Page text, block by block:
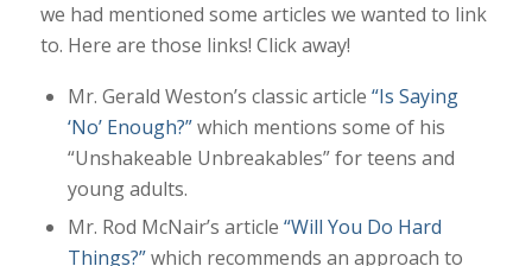
we had mentioned some articles we wanted to link
to. Here are those links! Click away!
Mr. Gerald Weston’s classic article “Is Saying
‘No’ Enough?”which mentions some of his
“Unshakeable Unbreakables” for teens and
young adults.
Mr. Rod McNair’s article “Will You Do Hard
Things?”which recommends an approach to